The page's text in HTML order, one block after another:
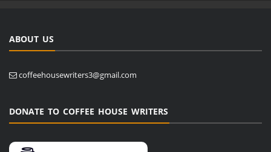
ABOUT US
coffeehousewriters3@gmail.com
DONATE TO COFFEE HOUSE WRITERS